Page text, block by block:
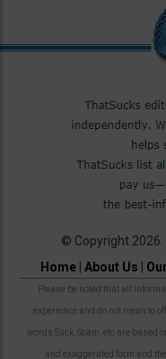
© Copyright 2026.
Home| About Us
Please be noted that all
experience and do not mean to
words Suck, Scam, etc are based
and exaggerated form and